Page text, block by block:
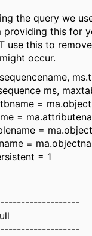
the query we
providing this for
use this to
occur.
ms,
=
=
=
=
= 1